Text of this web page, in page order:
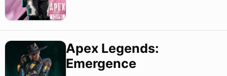
Apex Legends:
Emergence